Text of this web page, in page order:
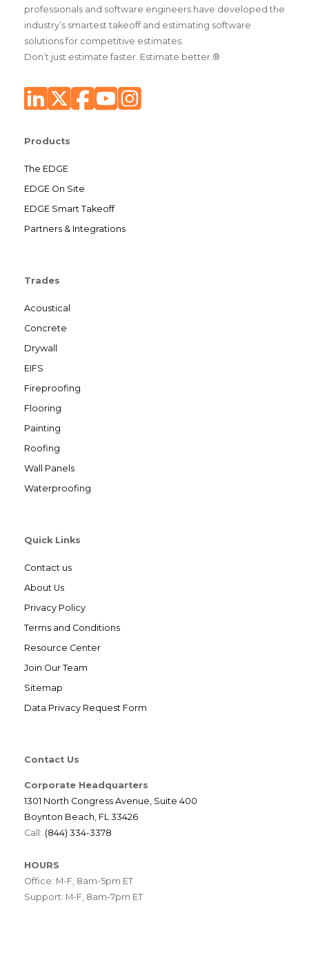
professionals and software engineers have developed the
industry’s smartest takeoff and estimating software
solutions for competitive estimates.
Don’t just estimate faster. Estimate better.®
Products
The EDGE
EDGE On Site
EDGE Smart Takeoff
Partners & Integrations
Trades
Acoustical
Concrete
Drywall
EIFS
Fireproofing
Flooring
Painting
Roofing
Wall Panels
Waterproofing
Quick Links
Contact us
About Us
Privacy Policy
Terms and Conditions
Resource Center
Join Our Team
Sitemap
Data Privacy Request Form
Contact Us
Corporate Headquarters
1301 North Congress Avenue, Suite 400
Boynton Beach, FL 33426
Call: (844) 334-3378
HOURS
Office: M-F, 8am-5pm ET
Support: M-F, 8am-7pm ET